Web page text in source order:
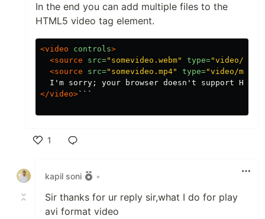
In the end you can add multiple files to the
HTML5 video tag element.
<video controls>
<source
src="somevideo.webm" type="video/
<source
src="somevideo.mp4" type="video/mp4"
</video>```
1
kapil soni
•
Sir thanks for ur reply sir,what I do for play
avi format video